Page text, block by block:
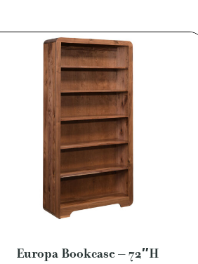
Europa Bookcase – 72″H